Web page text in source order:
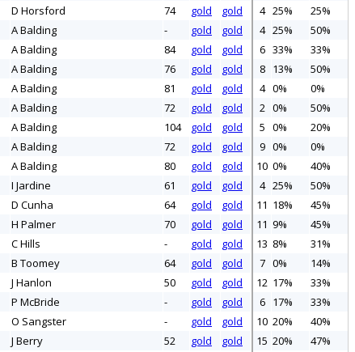
D Horsford 74 gold gold 4 25%
25%
A Balding - gold gold 4 25%
50%
A Balding 84 gold gold 6 33%
33%
A Balding 76 gold gold 8 13%
50%
A Balding 81 gold gold 4 0%
0%
A Balding 72 gold gold 2 0%
50%
A Balding 104 gold gold 5 0%
20%
A Balding 72 gold gold 9 0%
0%
A Balding 80 gold gold 10 0%
40%
I Jardine 61 gold gold 4 25%
50%
D Cunha 64 gold gold 11 18%
45%
H Palmer 70 gold gold 11 9%
45%
C Hills - gold gold 13 8%
31%
B Toomey 64 gold gold 7 0%
14%
J Hanlon 50 gold gold 12 17%
33%
P McBride - gold gold 6 17%
33%
O Sangster - gold gold 10 20%
40%
J Berry 52 gold gold 15 20%
47%